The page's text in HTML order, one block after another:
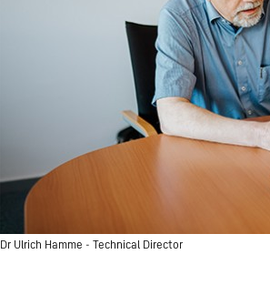
Dr Ulrich Hamme - Technical Director